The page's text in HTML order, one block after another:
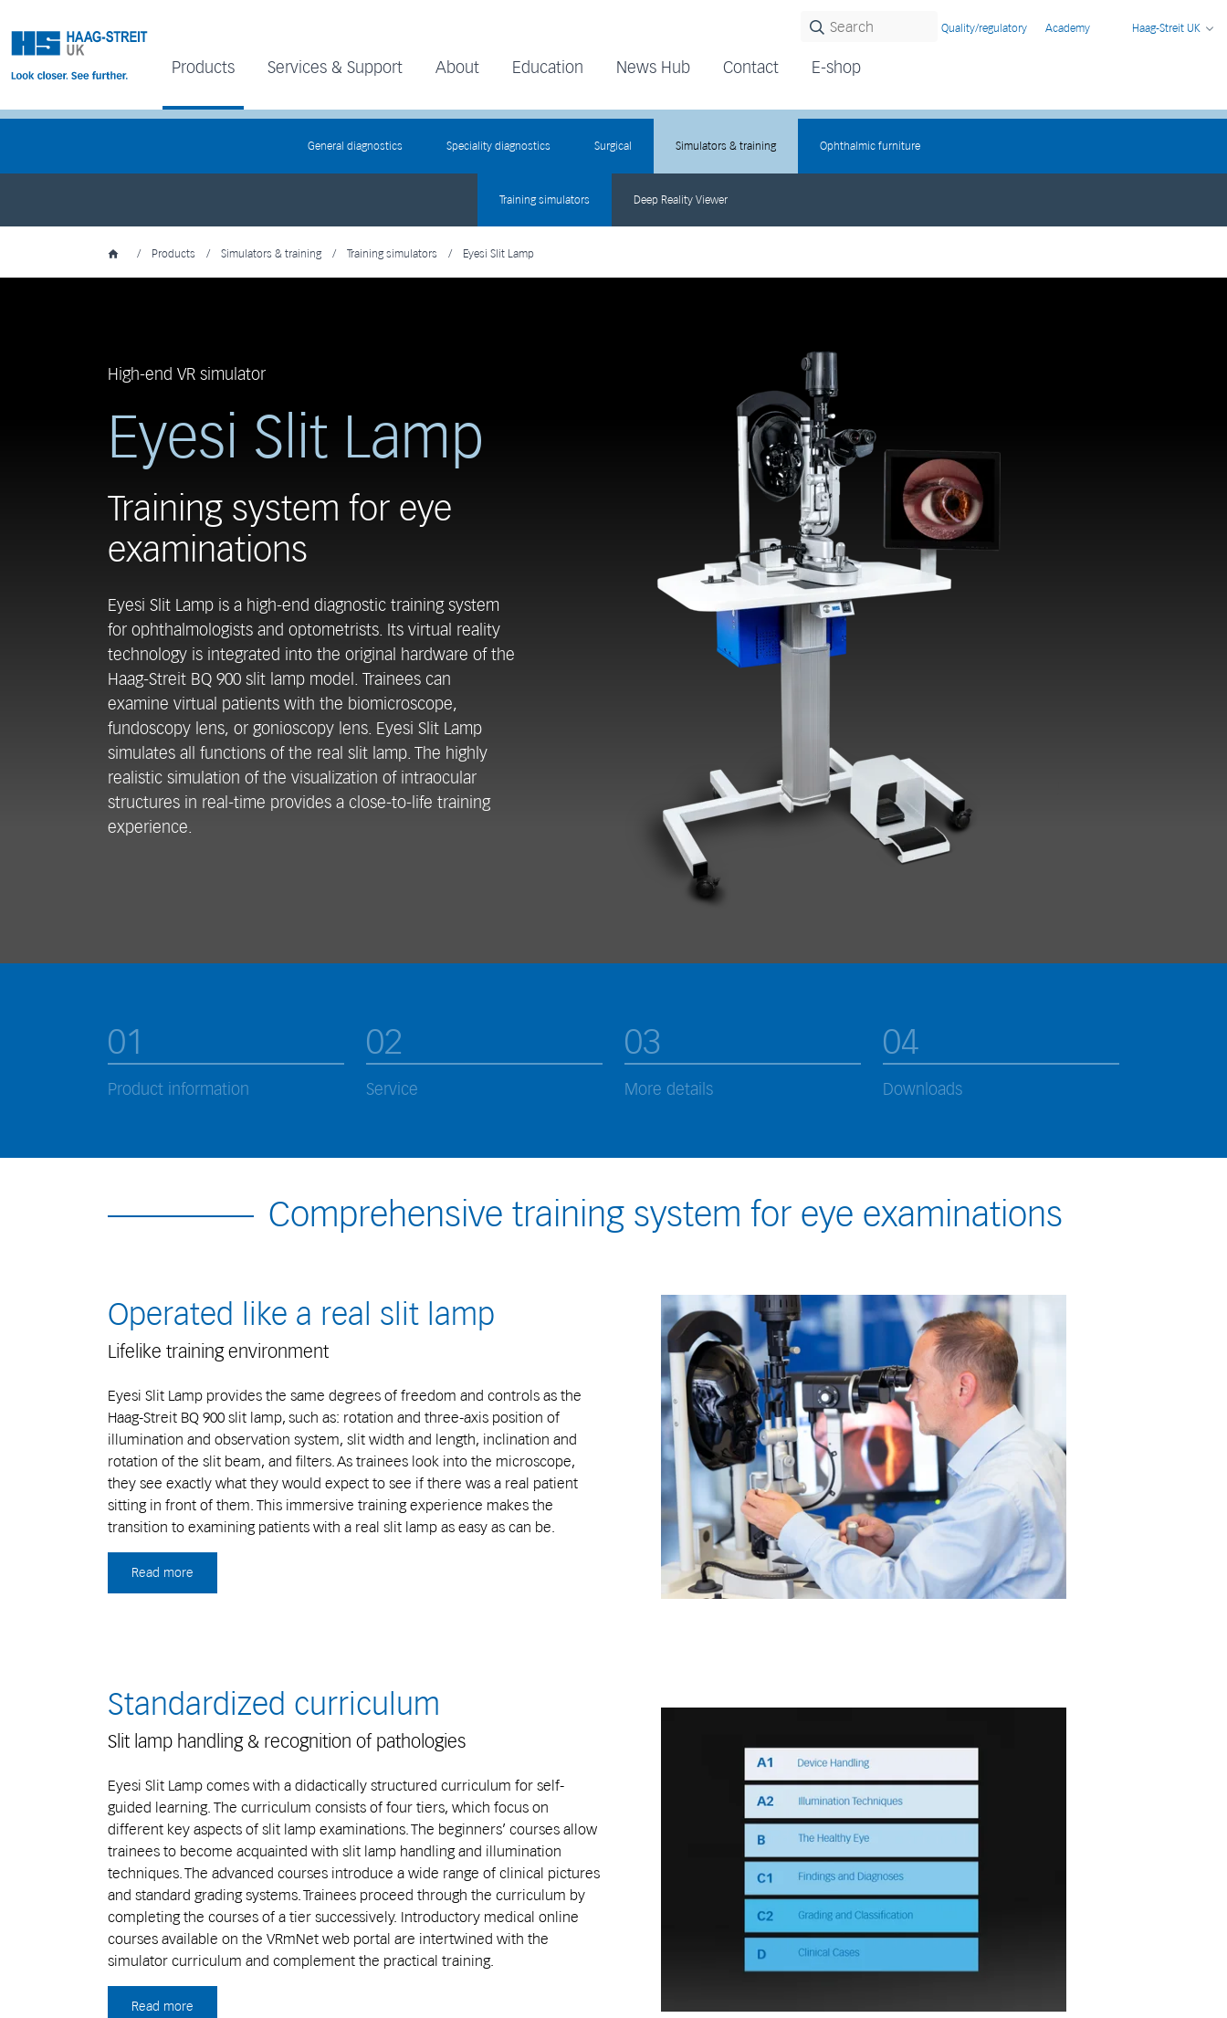
Products Services & Support About Education News Hub Contact E-shop
Quality/regulatory Academy Haag-Streit UK
General diagnostics Speciality diagnostics Surgical Simulators & training Ophthalmic furniture
Training simulators Deep Reality Viewer
/ Products / Simulators & training / Training simulators / Eyesi Slit Lamp
High-end VR simulator
Eyesi Slit Lamp
Training system for eye
examinations
Eyesi Slit Lamp is a high-end diagnostic training system
for ophthalmologists and optometrists. Its virtual reality
technology is integrated into the original hardware of the
Haag-Streit BQ 900 slit lamp model. Trainees can
examine virtual patients with the biomicroscope,
fundoscopy lens, or gonioscopy lens. Eyesi Slit Lamp
simulates all functions of the real slit lamp. The highly
realistic simulation of the visualization of intraocular
structures in real-time provides a close-to-life training
experience.
01
Product information
02
Service
03
More details
04
Downloads
Comprehensive training system for eye examinations
Operated like a real slit lamp
Lifelike training environment
Eyesi Slit Lamp provides the same degrees of freedom and controls as the
Haag-Streit BQ 900 slit lamp, such as: rotation and three-axis position of
illumination and observation system, slit width and length, inclination and
rotation of the slit beam, and filters. As trainees look into the microscope,
they see exactly what they would expect to see if there was a real patient
sitting in front of them. This immersive training experience makes the
transition to examining patients with a real slit lamp as easy as can be.
Read more
Standardized curriculum
Slit lamp handling & recognition of pathologies
Eyesi Slit Lamp comes with a didactically structured curriculum for self-
guided learning. The curriculum consists of four tiers, which focus on
different key aspects of slit lamp examinations. The beginners’ courses allow
trainees to become acquainted with slit lamp handling and illumination
techniques. The advanced courses introduce a wide range of clinical pictures
and standard grading systems. Trainees proceed through the curriculum by
completing the courses of a tier successively. Introductory medical online
courses available on the VRmNet web portal are intertwined with the
simulator curriculum and complement the practical training.
Read more